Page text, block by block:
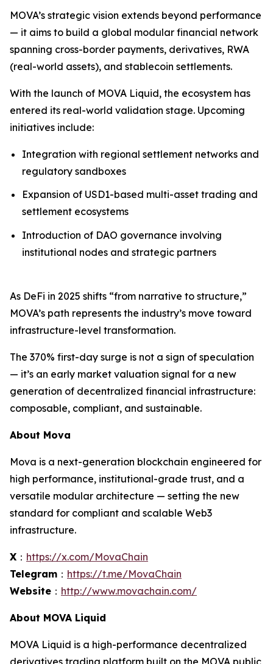
MOVA’s strategic vision extends beyond performance
— it aims to build a global modular financial network
spanning cross-border payments, derivatives, RWA
(real-world assets), and stablecoin settlements.
With the launch of MOVA Liquid, the ecosystem has
entered its real-world validation stage. Upcoming
initiatives include:
Integration with regional settlement networks and
regulatory sandboxes
Expansion of USD1-based multi-asset trading and
settlement ecosystems
Introduction of DAO governance involving
institutional nodes and strategic partners
As DeFi in 2025 shifts “from narrative to structure,”
MOVA’s path represents the industry’s move toward
infrastructure-level transformation.
The 370% first-day surge is not a sign of speculation
— it’s an early market valuation signal for a new
generation of decentralized financial infrastructure:
composable, compliant, and sustainable.
About Mova
Mova is a next-generation blockchain engineered for
high performance, institutional-grade trust, and a
versatile modular architecture — setting the new
standard for compliant and scalable Web3
infrastructure.
X ： https://x.com/MovaChain
Telegram ： https://t.me/MovaChain
Website ： http://www.movachain.com/
About MOVA Liquid
MOVA Liquid is a high-performance decentralized